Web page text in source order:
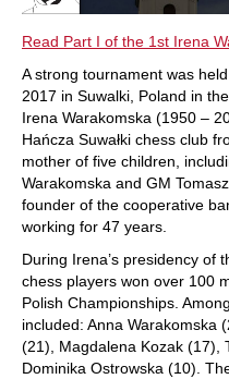
Read Part I of the 1st Irena
A strong tournament was
2017 in Suwalki, Poland in
Irena Warakomska (1950 –
Hańcza Suwałki chess club
mother of five children,
Warakomska and GM
founder of the cooperative
working for 47 years.
During Irena’s presidency of
chess players won over 100
Polish Championships.
included: Anna Warakomska
(21), Magdalena Kozak (17),
Dominika Ostrowska (10).